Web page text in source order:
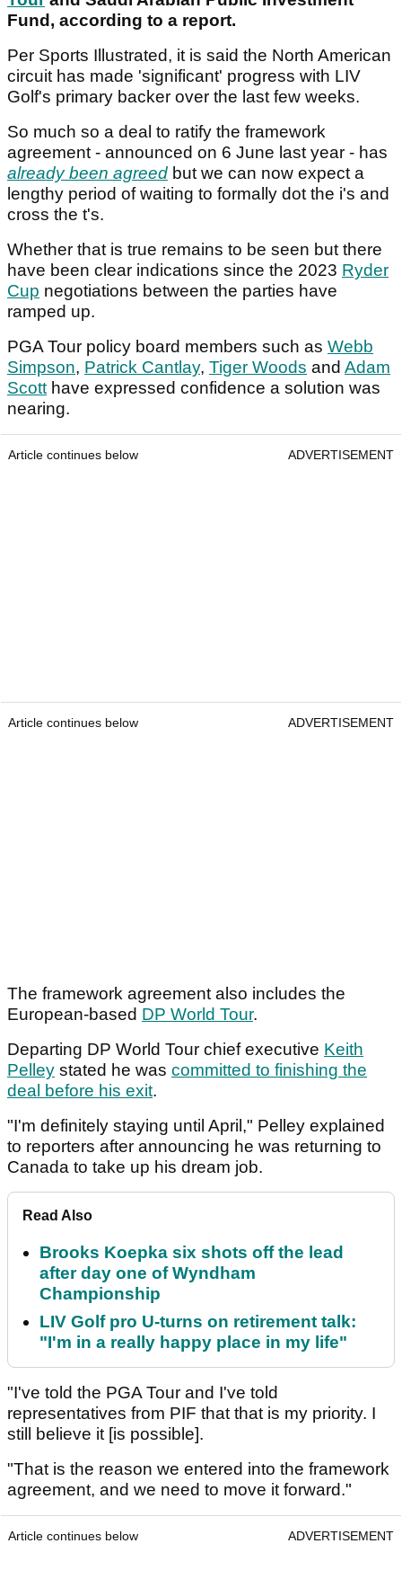
Fund, according to a report.
Per Sports Illustrated, it is said the North American
circuit has made 'significant' progress with LIV
Golf's primary backer over the last few weeks.
So much so a deal to ratify the framework
agreement - announced on 6 June last year - has
already been agreed but we can now expect a
lengthy period of waiting to formally dot the i's and
cross the t's.
Whether that is true remains to be seen but there
have been clear indications since the 2023 Ryder
Cup negotiations between the parties have
ramped up.
PGA Tour policy board members such as Webb
Simpson, Patrick Cantlay, Tiger Woods and Adam
Scotthave expressed confidence a solution was
nearing.
Article continues below ADVERTISEMENT
Article continues below ADVERTISEMENT
The framework agreement also includes the
European-based DP World Tour.
Departing DP World Tour chief executive Keith
Pelley stated he was committed to finishing the
deal before his exit.
"I'm definitely staying until April," Pelley explained
to reporters after announcing he was returning to
Canada to take up his dream job.
Read Also
Brooks Koepka six shots off the lead
after day one of Wyndham
Championship
LIV Golf pro U-turns on retirement talk:
"I'm in a really happy place in my life"
"I've told the PGA Tour and I've told
representatives from PIF that that is my priority. I
still believe it [is possible].
"That is the reason we entered into the framework
agreement, and we need to move it forward."
Article continues below ADVERTISEMENT